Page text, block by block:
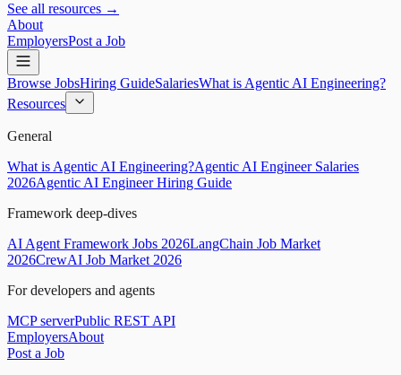
See all resources →
About
EmployersPost a Job
Browse JobsHiring GuideSalariesWhat is Agentic AI Engineering?
Resources
General
What is Agentic AI Engineering?Agentic AI Engineer Salaries
2026Agentic AI Engineer Hiring Guide
Framework deep-dives
AI Agent Framework Jobs 2026LangChain Job Market
2026CrewAI Job Market 2026
For developers and agents
MCP serverPublic REST API
EmployersAbout
Post a Job